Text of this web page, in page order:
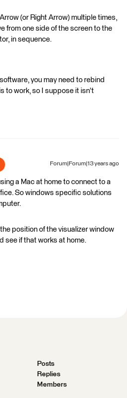
(or Right Arrow) multiple times,
from one side of the screen to the
in sequence.
you may need to rebind
to work, so I suppose it isn't
Forum|Forum|13 years ago
a Mac at home to connect to a
So windows specific solutions
position of the visualizer window
see if that works at home.
Posts
Replies
Members